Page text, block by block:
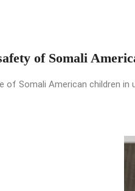
of Somali
Somali American children in